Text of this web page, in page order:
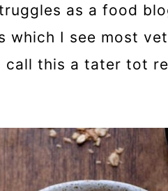
as a food
which I see most
call this a tater tot